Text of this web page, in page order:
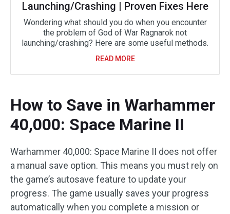
Launching/Crashing | Proven Fixes Here
Wondering what should you do when you encounter
the problem of God of War Ragnarok not
launching/crashing? Here are some useful methods.
READ MORE
How to Save in Warhammer
40,000: Space Marine II
Warhammer 40,000: Space Marine II does not offer
a manual save option. This means you must rely on
the game’s autosave feature to update your
progress. The game usually saves your progress
automatically when you complete a mission or